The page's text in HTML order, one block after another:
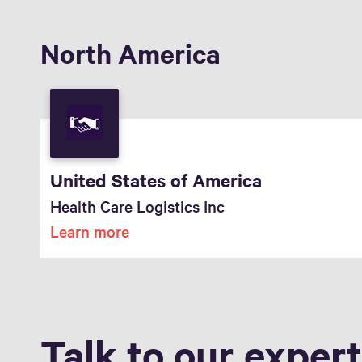
North America
United States of America
Health Care Logistics Inc
Learn more